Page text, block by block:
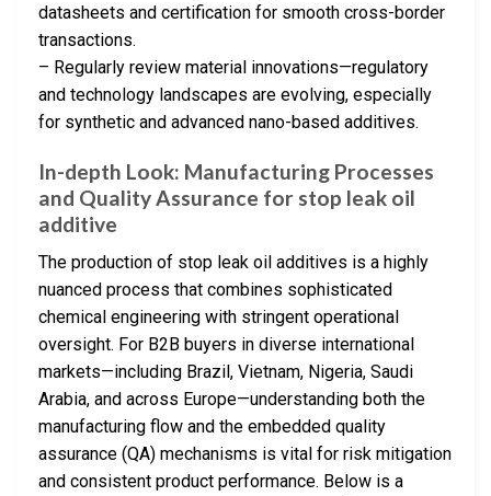
datasheets and certification for smooth cross-border
transactions.
– Regularly review material innovations—regulatory
and technology landscapes are evolving, especially
for synthetic and advanced nano-based additives.
In-depth Look: Manufacturing Processes
and Quality Assurance for stop leak oil
additive
The production of stop leak oil additives is a highly
nuanced process that combines sophisticated
chemical engineering with stringent operational
oversight. For B2B buyers in diverse international
markets—including Brazil, Vietnam, Nigeria, Saudi
Arabia, and across Europe—understanding both the
manufacturing flow and the embedded quality
assurance (QA) mechanisms is vital for risk mitigation
and consistent product performance. Below is a